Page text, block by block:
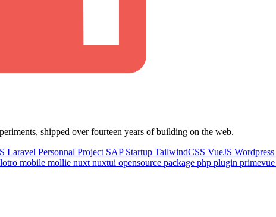
shipped over fourteen years of building on the web.
Laravel Personnal Project SAP Startup TailwindCSS VueJS Wordpress
lotro mobile mollie nuxt nuxtui opensource package php plugin primevue